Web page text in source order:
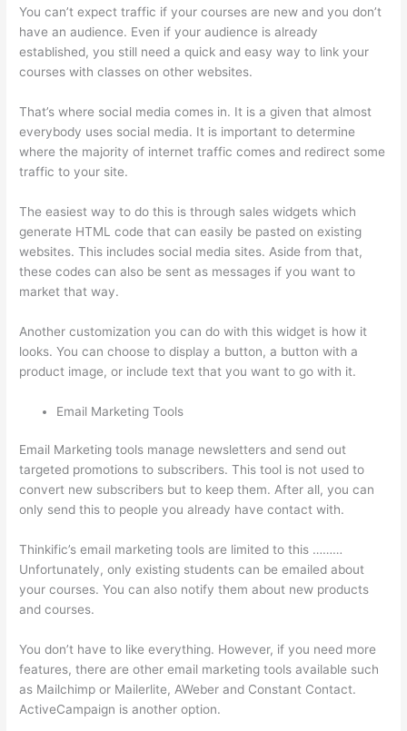
You can’t expect traffic if your courses are new and you don’t
have an audience. Even if your audience is already
established, you still need a quick and easy way to link your
courses with classes on other websites.
That’s where social media comes in. It is a given that almost
everybody uses social media. It is important to determine
where the majority of internet traffic comes and redirect some
traffic to your site.
The easiest way to do this is through sales widgets which
generate HTML code that can easily be pasted on existing
websites. This includes social media sites. Aside from that,
these codes can also be sent as messages if you want to
market that way.
Another customization you can do with this widget is how it
looks. You can choose to display a button, a button with a
product image, or include text that you want to go with it.
Email Marketing Tools
Email Marketing tools manage newsletters and send out
targeted promotions to subscribers. This tool is not used to
convert new subscribers but to keep them. After all, you can
only send this to people you already have contact with.
Thinkific’s email marketing tools are limited to this ………
Unfortunately, only existing students can be emailed about
your courses. You can also notify them about new products
and courses.
You don’t have to like everything. However, if you need more
features, there are other email marketing tools available such
as Mailchimp or Mailerlite, AWeber and Constant Contact.
ActiveCampaign is another option.